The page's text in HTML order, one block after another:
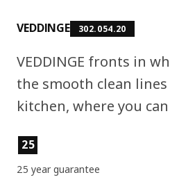
VEDDINGE 302.054.20
VEDDINGE fronts in
the smooth clean
kitchen, where you
Product features
25
25 year guarantee